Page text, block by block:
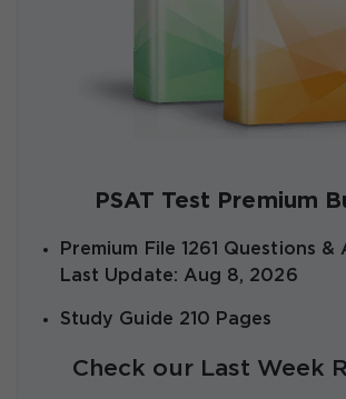
PSAT Test Premium
Premium File 1261 Questions &
Last Update: Aug 8, 2026
Study Guide 210 Pages
Check our Last Week